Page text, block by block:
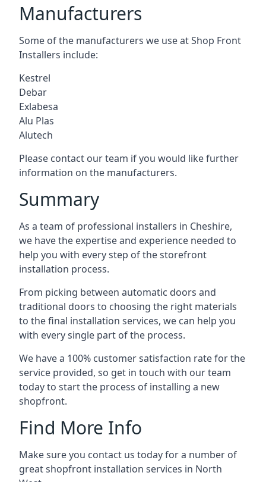
Manufacturers
Some of the manufacturers we use at Shop Front
Installers include:
Kestrel
Debar
Exlabesa
Alu Plas
Alutech
Please contact our team if you would like further
information on the manufacturers.
Summary
As a team of professional installers in Cheshire,
we have the expertise and experience needed to
help you with every step of the storefront
installation process.
From picking between automatic doors and
traditional doors to choosing the right materials
to the final installation services, we can help you
with every single part of the process.
We have a 100% customer satisfaction rate for the
service provided, so get in touch with our team
today to start the process of installing a new
shopfront.
Find More Info
Make sure you contact us today for a number of
great shopfront installation services in North